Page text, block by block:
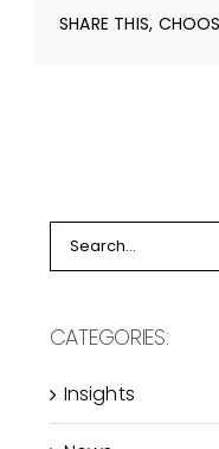
SHARE THIS,
Search
for:
CATEGORIES:
Insights